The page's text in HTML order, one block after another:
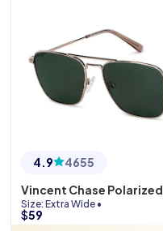
4.9
4655
Vincent Chase Polarized
Size: Extra Wide•
$59